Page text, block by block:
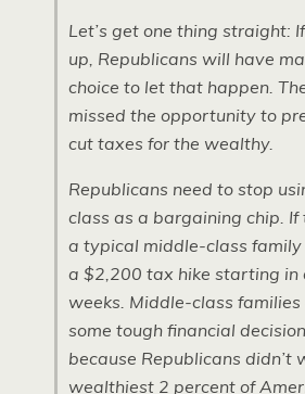
Let’s get one thing straight:
up, Republicans will have
choice to let that happen.
missed the opportunity to
cut taxes for the wealthy.
Republicans need to stop
class as a bargaining chip.
a typical middle-class family
a $2,200 tax hike starting in
weeks. Middle-class families
some tough financial
because Republicans didn’t
wealthiest 2 percent of